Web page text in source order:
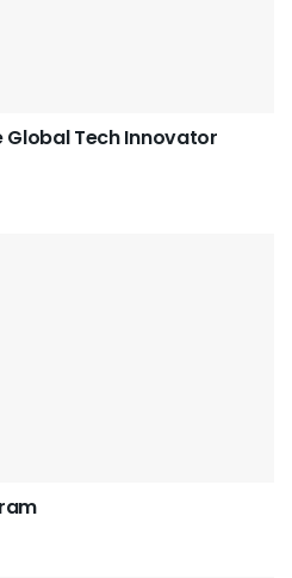
Global Tech Innovator